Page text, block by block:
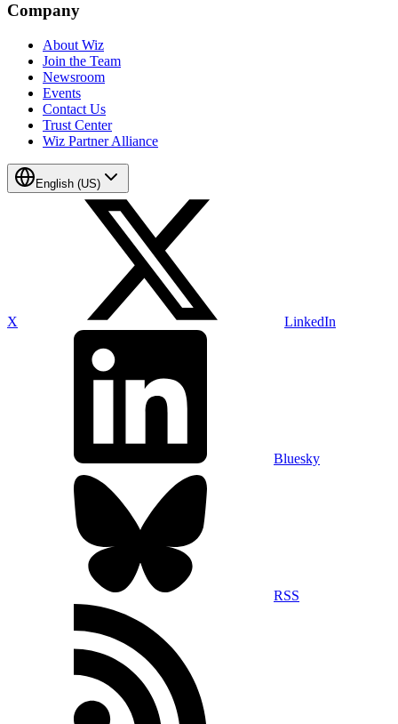
Company
About Wiz
Join the Team
Newsroom
Events
Contact Us
Trust Center
Wiz Partner Alliance
English (US)
X LinkedIn
Bluesky
RSS